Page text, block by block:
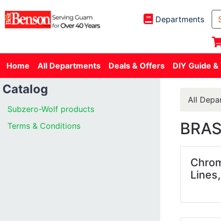
Departments
Home All Departments Deals & Offers DIY Guide
Catalog
Subzero-Wolf products
Terms & Conditions
All